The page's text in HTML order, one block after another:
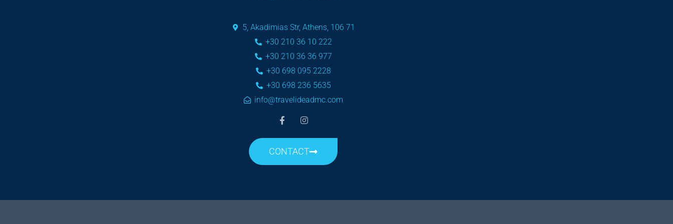
5, Akadimias Str, Athens, 106 71
+30 210 36 10 222
+30 210 36 36 977
+30 698 095 2228
+30 698 236 5635
info@travelideadmc.com
CONTACT